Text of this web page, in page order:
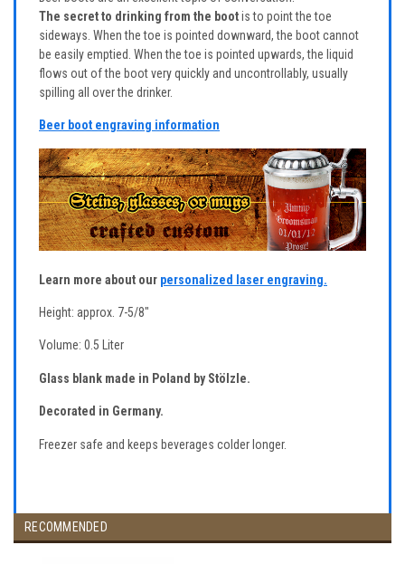
The secret to drinking from the bootis to point the toe
sideways. When the toe is pointed downward, the boot cannot
be easily emptied. When the toe is pointed upwards, the liquid
flows out of the boot very quickly and uncontrollably, usually
spilling all over the drinker.
Beer boot engraving information
Learn more about our personalized laser engraving.
Height: approx. 7-5/8"
Volume: 0.5 Liter
Glass blank made in Poland by Stölzle.
Decorated in Germany.
Freezer safe and keeps beverages colder longer.
RECOMMENDED